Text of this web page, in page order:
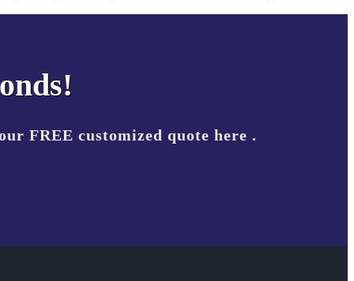
FREE customized quote here .